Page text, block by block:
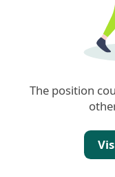
The position